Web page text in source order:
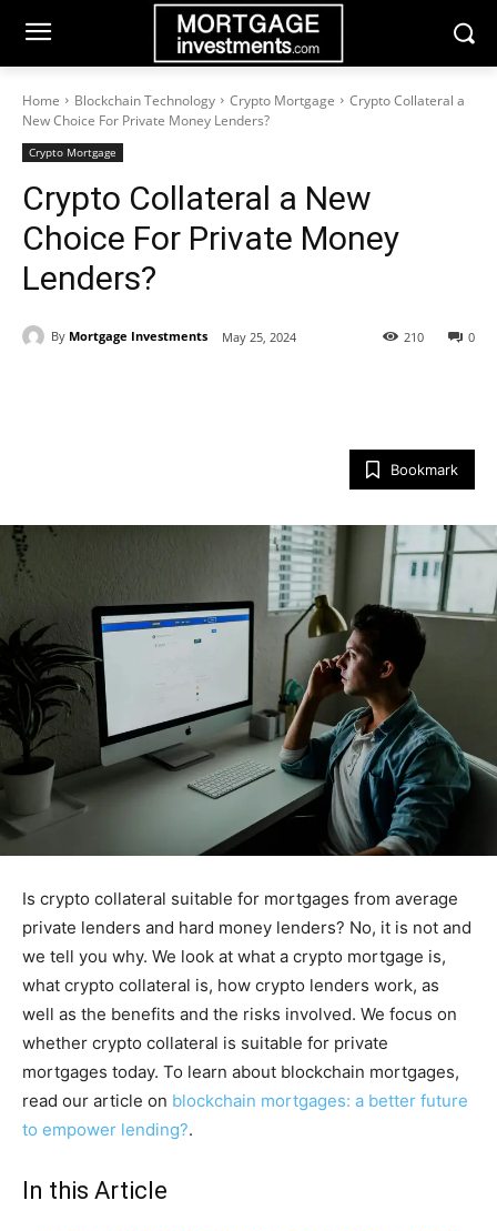
Home Blockchain Technology Crypto Mortgage
Crypto Collateral a
New Choice For Private Money Lenders?
Crypto Mortgage
Crypto Collateral a New
Choice For Private Money
Lenders?
By Mortgage Investments May 25, 2024 0
210
Bookmark
Is crypto collateral suitable for mortgages from average
private lenders and hard money lenders? No, it is not and
we tell you why. We look at what a crypto mortgage is,
what crypto collateral is, how crypto lenders work, as
well as the benefits and the risks involved. We focus on
whether crypto collateral is suitable for private
mortgages today. To learn about blockchain mortgages,
read our article on blockchain mortgages: a better future
to empower lending?.
In this Article